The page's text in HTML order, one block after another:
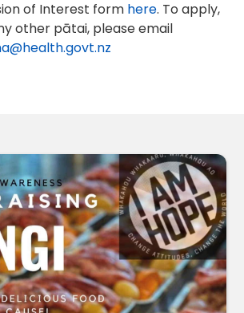
of Interest form here. To apply,
other pātai, please email